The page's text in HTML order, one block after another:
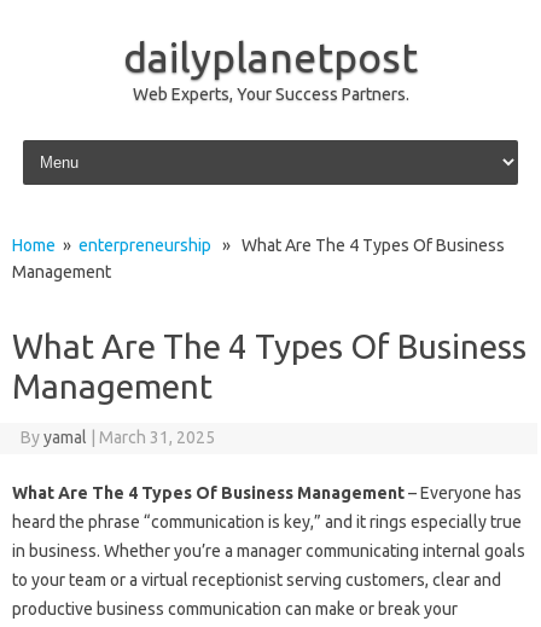
dailyplanetpost
Web Experts, Your Success Partners.
Skip to content
Home » enterpreneurship » What Are The 4 Types Of Business
Management
What Are The 4 Types Of Business
Management
Byyamal March 31, 2025
What Are The 4 Types Of Business Management– Everyone has
heard the phrase “communication is key,” and it rings especially true
in business. Whether you’re a manager communicating internal goals
to your team or a virtual receptionist serving customers, clear and
productive business communication can make or break your